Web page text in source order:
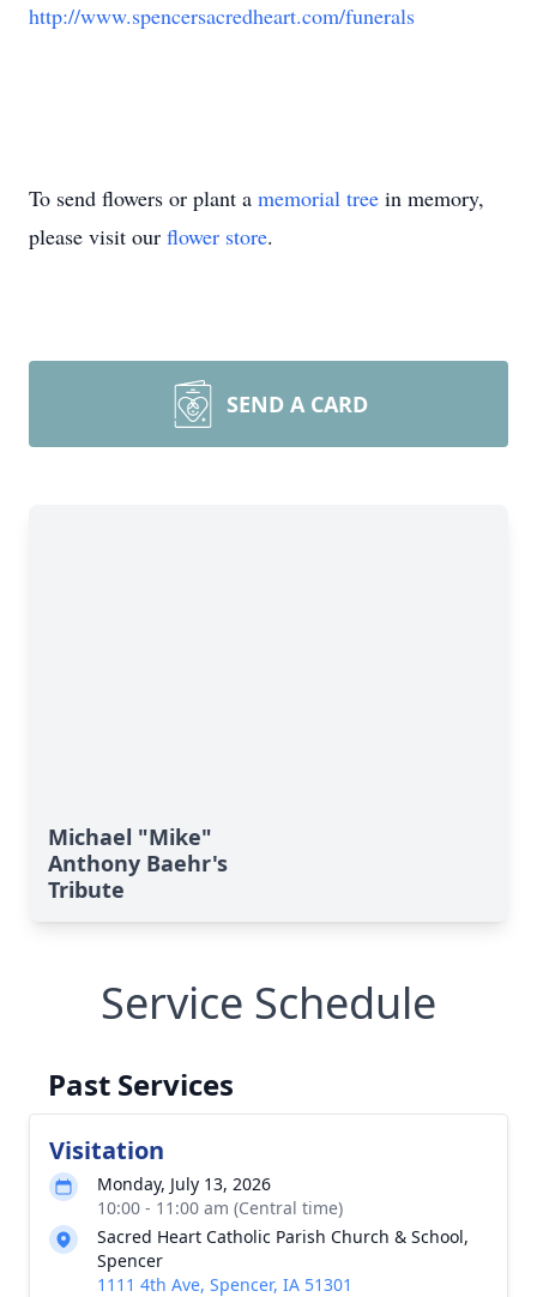
http://www.spencersacredheart.com/funerals
To send flowers or plant a memorial tree in memory,
please visit our flower store.
SEND A CARD
Michael "Mike"
Anthony Baehr's
Tribute
Service Schedule
Past Services
Visitation
Monday, July 13, 2026
10:00 - 11:00 am (Central time)
Sacred Heart Catholic Parish Church & School,
Spencer
1111 4th Ave, Spencer, IA 51301